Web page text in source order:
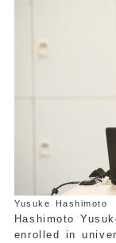
Yusuke Hashimoto
Hashimoto
enrolled in